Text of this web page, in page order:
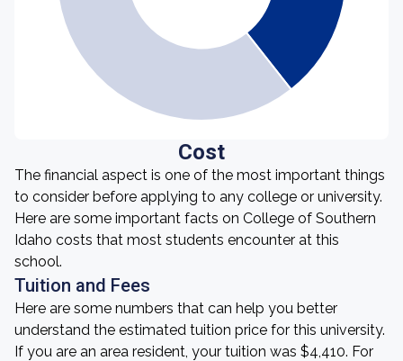
Cost
The financial aspect is one of the most important things
to consider before applying to any college or university.
Here are some important facts on College of Southern
Idaho costs that most students encounter at this
school.
Tuition and Fees
Here are some numbers that can help you better
understand the estimated tuition price for this university.
If you are an area resident, your tuition was $4,410. For